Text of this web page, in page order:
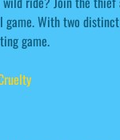
With two
game.